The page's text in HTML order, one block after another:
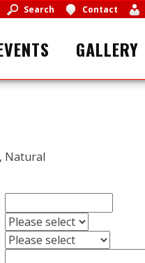
Search Contact
GALLERY
Natural